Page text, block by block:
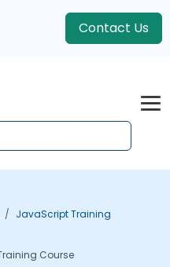
Contact Us
JavaScript Training
Course